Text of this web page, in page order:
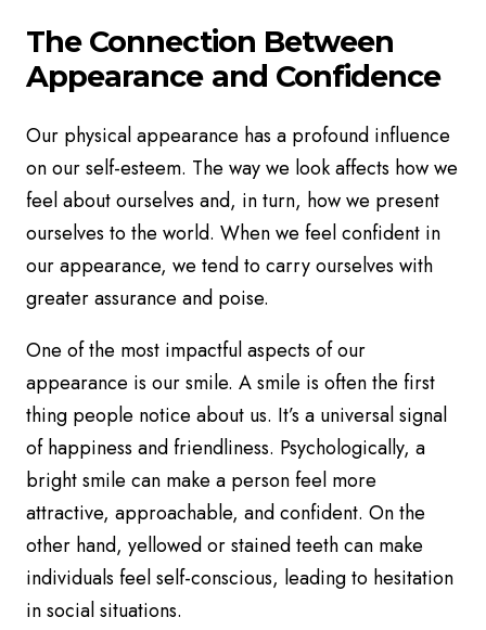
The Connection Between
Appearance and Confidence
Our physical appearance has a profound influence
on our self-esteem. The way we look affects how we
feel about ourselves and, in turn, how we present
ourselves to the world. When we feel confident in
our appearance, we tend to carry ourselves with
greater assurance and poise.
One of the most impactful aspects of our
appearance is our smile. A smile is often the first
thing people notice about us. It’s a universal signal
of happiness and friendliness. Psychologically, a
bright smile can make a person feel more
attractive, approachable, and confident. On the
other hand, yellowed or stained teeth can make
individuals feel self-conscious, leading to hesitation
in social situations.